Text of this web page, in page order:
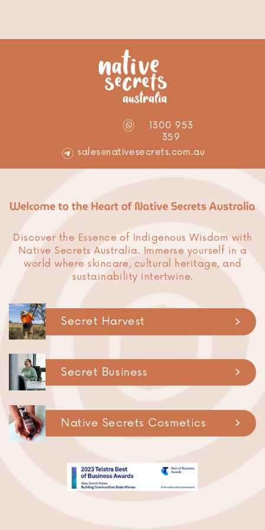
1300 953
359
sales@nativesecrets.com.au
Discover the Essence of Indigenous Wisdom with
Native Secrets Australia. Immerse yourself in a
world where skincare, cultural heritage, and
sustainability intertwine.
Secret Harvest
Secret Business
Native Secrets Cosmetics